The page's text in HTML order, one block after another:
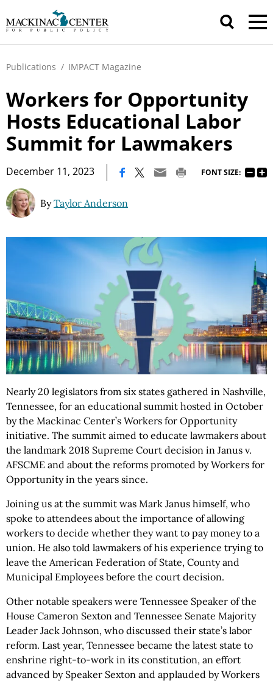
Publications / IMPACT Magazine
Workers for Opportunity
Hosts Educational Labor
Summit for Lawmakers
December 11, 2023 FONT SIZE:
ByTaylor Anderson
Nearly 20 legislators from six states gathered in Nashville,
Tennessee, for an educational summit hosted in October
by the Mackinac Center’s Workers for Opportunity
initiative. The summit aimed to educate lawmakers about
the landmark 2018 Supreme Court decision in Janus v.
AFSCME and about the reforms promoted by Workers for
Opportunity in the years since.
Joining us at the summit was Mark Janus himself, who
spoke to attendees about the importance of allowing
workers to decide whether they want to pay money to a
union. He also told lawmakers of his experience trying to
leave the American Federation of State, County and
Municipal Employees before the court decision.
Other notable speakers were Tennessee Speaker of the
House Cameron Sexton and Tennessee Senate Majority
Leader Jack Johnson, who discussed their state’s labor
reform. Last year, Tennessee became the latest state to
enshrine right-to-work in its constitution, an effort
advanced by Speaker Sexton and applauded by Workers